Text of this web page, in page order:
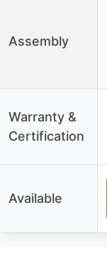
Assembly
Warranty &
Certification
Available